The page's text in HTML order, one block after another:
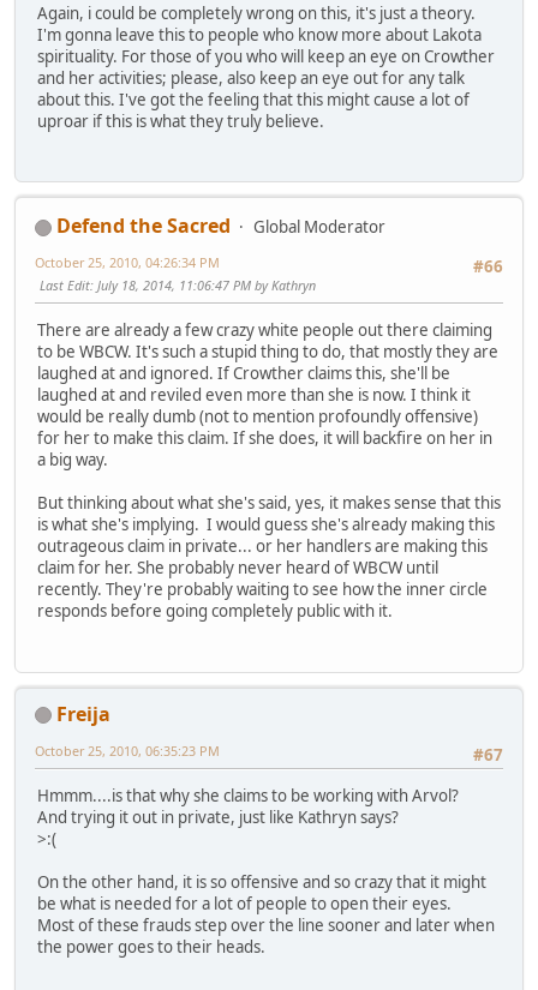
Again, i could be completely wrong on this, it's just a theory.
I'm gonna leave this to people who know more about Lakota
spirituality. For those of you who will keep an eye on Crowther
and her activities; please, also keep an eye out for any talk
about this. I've got the feeling that this might cause a lot of
uproar if this is what they truly believe.
Defend the Sacred
Global Moderator
#66
October 25, 2010, 04:26:34 PM
Last Edit: July 18, 2014, 11:06:47 PM by Kathryn
There are already a few crazy white people out there claiming
to be WBCW. It's such a stupid thing to do, that mostly they are
laughed at and ignored. If Crowther claims this, she'll be
laughed at and reviled even more than she is now. I think it
would be really dumb (not to mention profoundly offensive)
for her to make this claim. If she does, it will backfire on her in
a big way.
But thinking about what she's said, yes, it makes sense that this
is what she's implying. I would guess she's already making this
outrageous claim in private... or her handlers are making this
claim for her. She probably never heard of WBCW until
recently. They're probably waiting to see how the inner circle
responds before going completely public with it.
Freija
#67
October 25, 2010, 06:35:23 PM
Hmmm....is that why she claims to be working with Arvol?
And trying it out in private, just like Kathryn says?
>:(
On the other hand, it is so offensive and so crazy that it might
be what is needed for a lot of people to open their eyes.
Most of these frauds step over the line sooner and later when
the power goes to their heads.